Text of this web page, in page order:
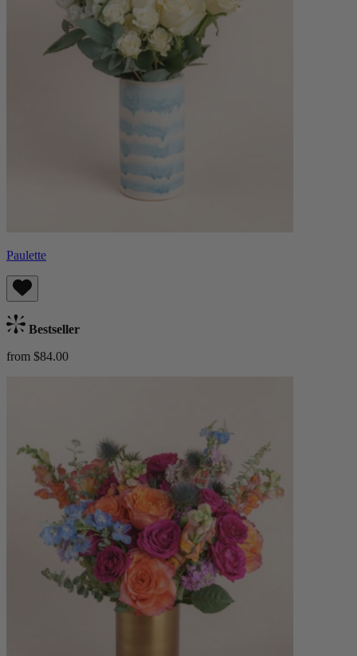
Paulette
Bestseller
from $84.00